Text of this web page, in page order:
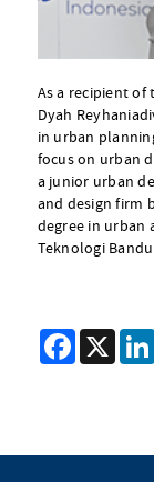
As a recipient of
Dyah
in urban
focus on urban
a junior urban
and design firm
degree in
Teknologi
Facebook
X